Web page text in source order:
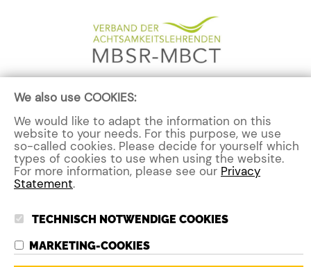
Contact me now
nicole@strengths4you.com
We also use COOKIES:
We would like to adapt the information on this
website to your needs. For this purpose, we use
so-called cookies. Please decide for yourself which
types of cookies to use when using the website.
For more information, please see our Privacy
Statement.
TECHNISCH NOTWENDIGE COOKIES
MARKETING-COOKIES